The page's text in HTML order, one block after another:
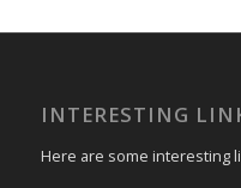
INTERESTING
Here are some interesting